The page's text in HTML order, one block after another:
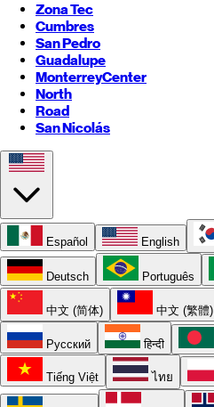
Zona Tec
Cumbres
San Pedro
Guadalupe
MonterreyCenter
North
Road
San Nicolás
Español English
Deutsch Português
中文 (简体) 中文 (繁體)
Русский हिन्दी
Tiếng Việt ไทย